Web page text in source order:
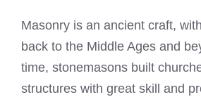
Masonry is an ancient craft,
back to the Middle Ages and
time, stonemasons built
structures with great skill and